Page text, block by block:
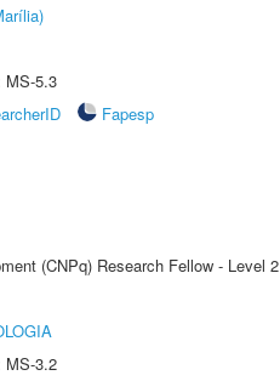
MS-5.3
Fapesp
(CNPq) Research Fellow - Level 2
MS-3.2